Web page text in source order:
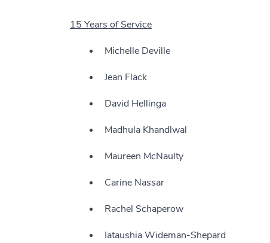
15 Years of Service
Michelle Deville
Jean Flack
David Hellinga
Madhula Khandlwal
Maureen McNaulty
Carine Nassar
Rachel Schaperow
Iataushia Wideman-Shepard